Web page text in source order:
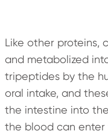
Like other proteins,
and metabolized
tripeptides by the
oral intake, and
the intestine into
the blood can enter